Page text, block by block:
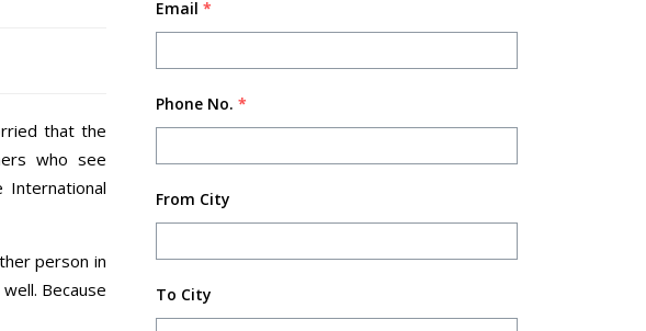
Email *
Phone No. *
From City
To City
that the
who see
International
person in
Because